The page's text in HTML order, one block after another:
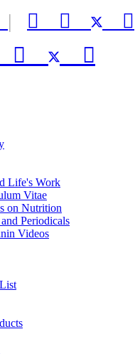
|   
 
Life's Work
Vitae
on Nutrition
Periodicals
Videos